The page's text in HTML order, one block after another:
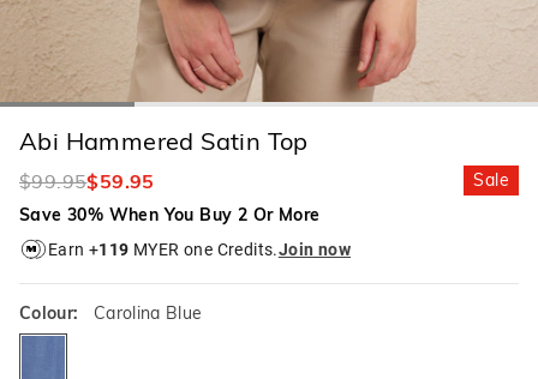
Abi Hammered Satin Top
$99.95$59.95
Sale
Save 30% When You Buy 2 Or More
Earn +119 MYER one Credits.Join now
Colour: Carolina Blue